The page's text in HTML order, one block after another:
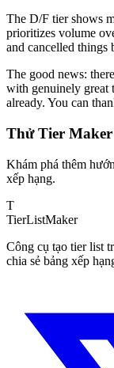
The D/F tier shows
prioritizes volume
and cancelled
The good news:
with genuinely great
already. You can
Thử Tier Maker
Khám phá thêm
xếp hạng.
T
TierListMaker
Công cụ tạo tier list
chia sẻ bảng xếp